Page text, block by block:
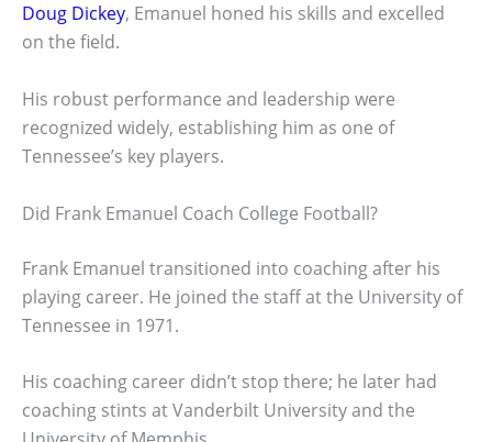
Doug Dickey, Emanuel honed his skills and excelled
on the field.
His robust performance and leadership were
recognized widely, establishing him as one of
Tennessee’s key players.
Did Frank Emanuel Coach College Football?
Frank Emanuel transitioned into coaching after his
playing career. He joined the staff at the University of
Tennessee in 1971.
His coaching career didn’t stop there; he later had
coaching stints at Vanderbilt University and the